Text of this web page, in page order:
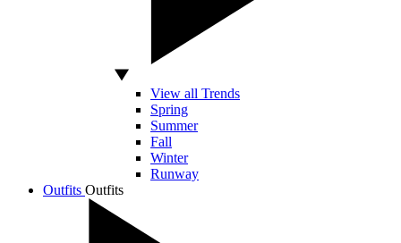
View all Trends
Spring
Summer
Fall
Winter
Runway
Outfits Outfits